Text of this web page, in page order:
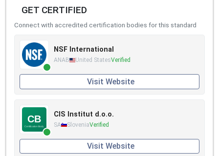
GET CERTIFIED
Connect with accredited certification bodies for this standard
NSF International
ANAB United StatesVerified
Visit Website
CIS Institut d.o.o.
SA SloveniaVerified
Visit Website